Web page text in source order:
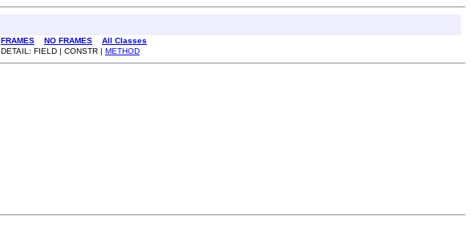
FRAMES NO FRAMES
All Classes
DETAIL: FIELD | CONSTR | METHOD